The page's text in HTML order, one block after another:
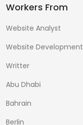
Workers From
Website Analyst
Website Development
Writter
Abu Dhabi
Bahrain
Berlin